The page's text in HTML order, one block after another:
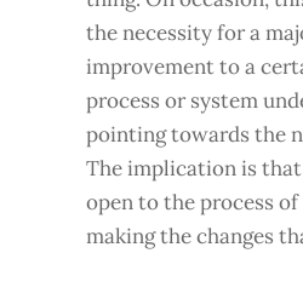
the necessity for a
improvement to a
process or system
pointing towards the
The implication is
open to the process
making the changes